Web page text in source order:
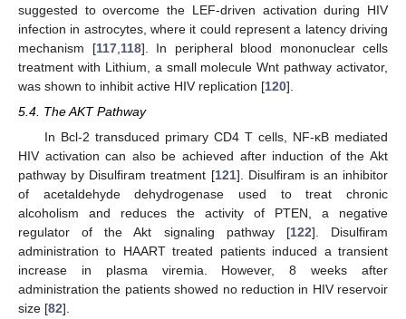
suggested to overcome the LEF-driven activation during HIV
infection in astrocytes, where it could represent a latency driving
mechanism [117,118]. In peripheral blood mononuclear cells
treatment with Lithium, a small molecule Wnt pathway activator,
was shown to inhibit active HIV replication [120].
5.4. The AKT Pathway
In Bcl-2 transduced primary CD4 T cells, NF-κB mediated
HIV activation can also be achieved after induction of the Akt
pathway by Disulfiram treatment [121]. Disulfiram is an inhibitor
of acetaldehyde dehydrogenase used to treat chronic
alcoholism and reduces the activity of PTEN, a negative
regulator of the Akt signaling pathway [122]. Disulfiram
administration to HAART treated patients induced a transient
increase in plasma viremia. However, 8 weeks after
administration the patients showed no reduction in HIV reservoir
size [82].